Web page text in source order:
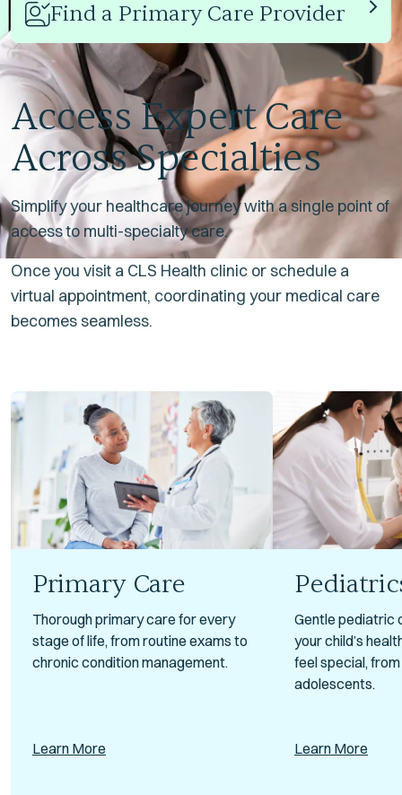
Find a Primary Care Provider
Link
Access Expert Care
Across Specialties
Simplify your healthcare journey with a single point of
access to multi-specialty care.
Once you visit a CLS Health clinic or schedule a
virtual appointment, coordinating your medical care
becomes seamless.
Primary Care
Thorough primary care for every
stage of life, from routine exams to
chronic condition management.
Learn More
Gentle pediatric
your child’s
feel special,
adolescents.
Learn More